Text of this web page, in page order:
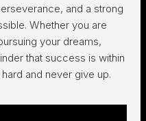
and a strong
Whether you are
your dreams,
that success is within
and never give up.